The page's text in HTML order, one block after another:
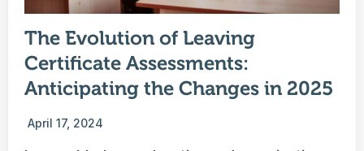
The Evolution of Leaving
Certificate Assessments:
Anticipating the Changes in 2025
April 17, 2024